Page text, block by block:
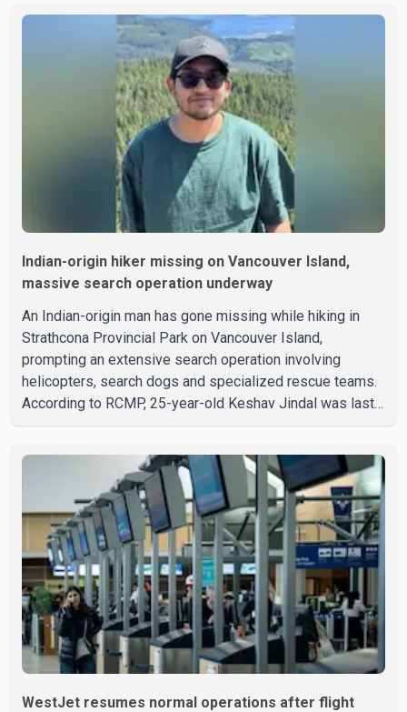
Indian-origin hiker missing on Vancouver Island,
massive search operation underway
An Indian-origin man has gone missing while hiking in
Strathcona Provincial Park on Vancouver Island,
prompting an extensive search operation involving
helicopters, search dogs and specialized rescue teams.
According to RCMP, 25-year-old Keshav Jindal was last
said Jindal is approximately 5-foot-7 in height. Comox
Valley Search and Rescue spokesperson Paul Berry said
Jindal was hiking toward the summit with a companion
when the two became separated along the trail. He failed
to return
WestJet resumes normal operations after flight